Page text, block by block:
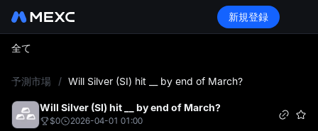
新規登録
全て
予測市場 / Will Silver (SI) hit __ by end of March?
Will Silver (SI) hit __ by end of March?
$0 2026-04-01 01:00